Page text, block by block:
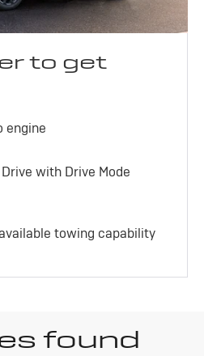
to get
engine
with Drive Mode
towing capability
found